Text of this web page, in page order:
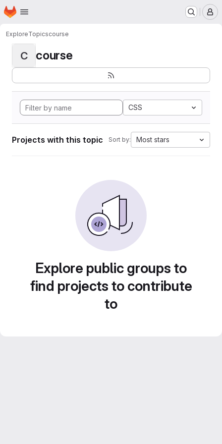
Skip to main content
Homepage
ExploreTopicscourse
C course
CSS
Projects with this topic Sort by: Most stars
Explore public groups to
find projects to contribute
to